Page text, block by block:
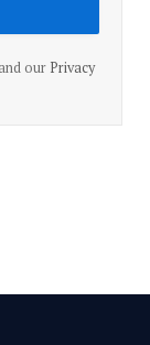
our Privacy